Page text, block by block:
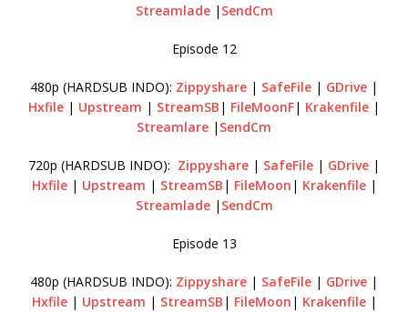
Streamlade| SendCm
Episode 12
480p (HARDSUB INDO): Zippyshare | SafeFile | GDrive |
Hxfile | Upstream | StreamSB | FileMoonF| Krakenfile |
Streamlare | SendCm
720p (HARDSUB INDO): Zippyshare | SafeFile | GDrive |
Hxfile| Upstream | StreamSB | FileMoon | Krakenfile|
Streamlade| SendCm
Episode 13
480p (HARDSUB INDO): Zippyshare | SafeFile | GDrive |
Hxfile| Upstream | StreamSB | FileMoon | Krakenfile|